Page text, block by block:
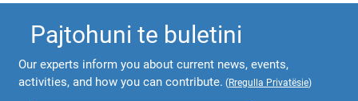
Pajtohuni te buletini
Our experts inform you about current news, events,
activities, and how you can contribute. (Rregulla Privatësie)